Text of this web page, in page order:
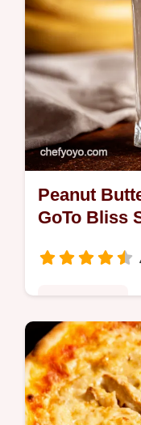
Peanut
GoTo Bliss
Craving a
Peanut Butter
easy decadent
quick treat Get